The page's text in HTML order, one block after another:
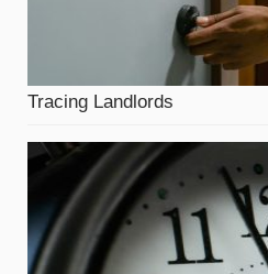
Tracing Landlords